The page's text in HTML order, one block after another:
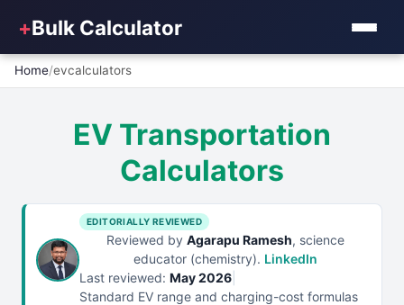
+Bulk Calculator
Home/evcalculators
EV Transportation
Calculators
EDITORIALLY REVIEWED
Reviewed by Agarapu Ramesh, science
educator (chemistry). LinkedIn
Last reviewed: May 2026
Standard EV range and charging-cost formulas